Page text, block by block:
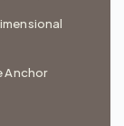
Anchor